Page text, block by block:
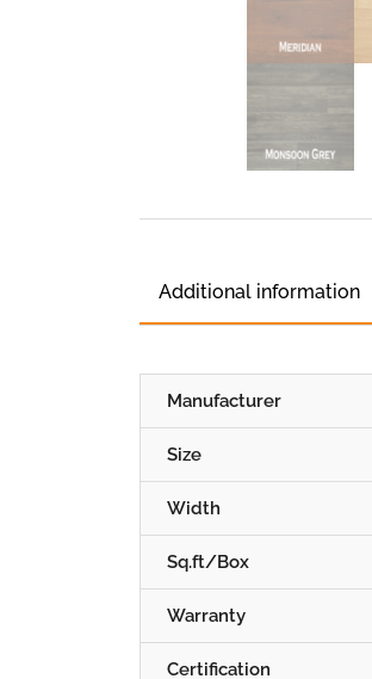
Additional information
Manufacturer
Size
Width
Sq.ft/Box
Warranty
Certification